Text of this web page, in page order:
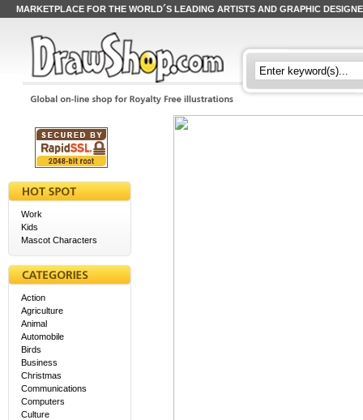
MARKETPLACE FOR THE WORLD´S LEADING ARTISTS AND GRAPHIC
Work
Kids
Mascot Characters
Action
Agriculture
Animal
Automobile
Birds
Business
Christmas
Communications
Computers
Culture